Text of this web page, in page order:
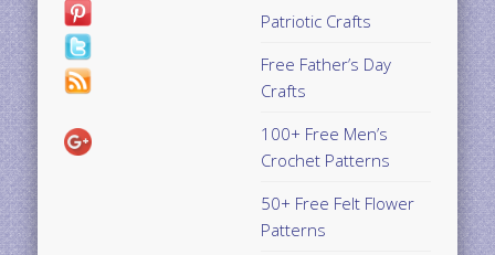
Patriotic Crafts
Free Father’s Day
Crafts
100+ Free Men’s
Crochet Patterns
50+ Free Felt Flower
Patterns